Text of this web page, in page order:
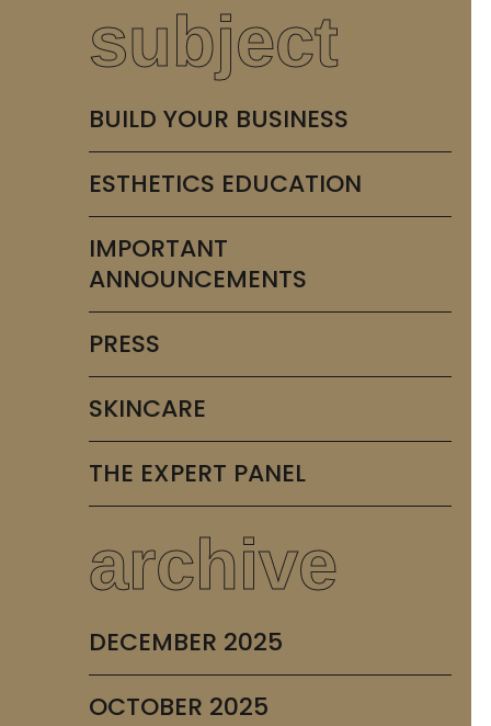
subject
BUILD YOUR BUSINESS
ESTHETICS EDUCATION
IMPORTANT
ANNOUNCEMENTS
PRESS
SKINCARE
THE EXPERT PANEL
archive
DECEMBER 2025
OCTOBER 2025